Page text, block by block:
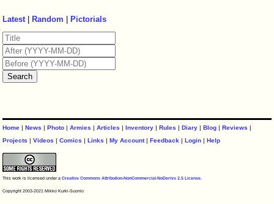
Latest| Random Pictorials
Home |News |Photo |Armies |Articles |Inventory |Rules |Diary |Blog |Reviews |
Projects |Videos |Comics |Links |My Account|Feedback |Login |Help
This work is licensed under aCreative Commons Attribution-NonCommercial-NoDerivs 2.5 License
Copyright 2003-2021 Mikko Kurki-Suonio